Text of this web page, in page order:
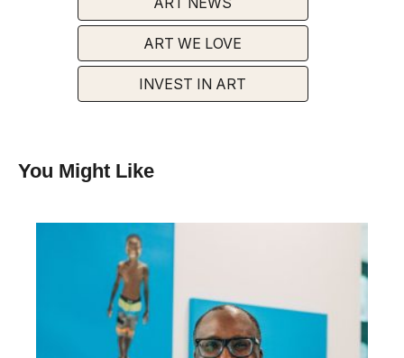
ART WE LOVE
INVEST IN ART
You Might Like